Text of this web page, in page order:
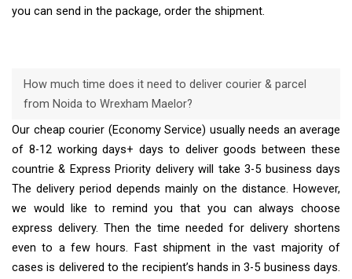
you can send in the package, order the shipment.
How much time does it need to deliver courier & parcel
from Noida to Wrexham Maelor?
Our cheap courier (Economy Service) usually needs an average
of 8-12 working days+ days to deliver goods between these
countrie & Express Priority delivery will take 3-5 business days
The delivery period depends mainly on the distance. However,
we would like to remind you that you can always choose
express delivery. Then the time needed for delivery shortens
even to a few hours. Fast shipment in the vast majority of
cases is delivered to the recipient’s hands in 3-5 business days.